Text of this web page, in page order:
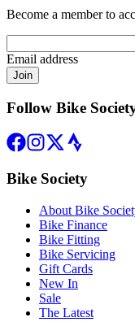
Become a member to
Email address
Join
Follow Bike
Bike Society
About Bike
Bike Finance
Bike Fitting
Bike Servicing
Gift Cards
New In
Sale
The Latest